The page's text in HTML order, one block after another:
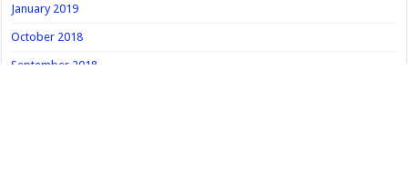
January 2019
October 2018
September 2018